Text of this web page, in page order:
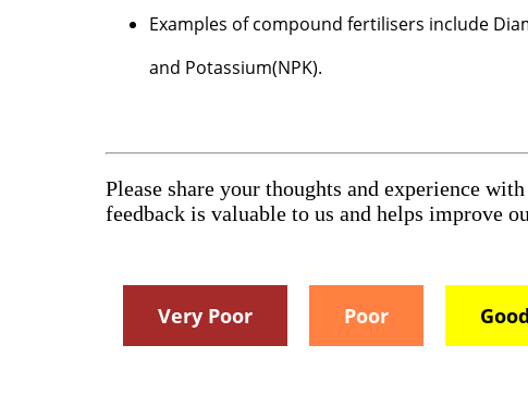
Examples of compound fertilisers include
and Potassium(NPK).
Please share your thoughts and experience
feedback is valuable to us and helps improve
Very Poor Poor Good